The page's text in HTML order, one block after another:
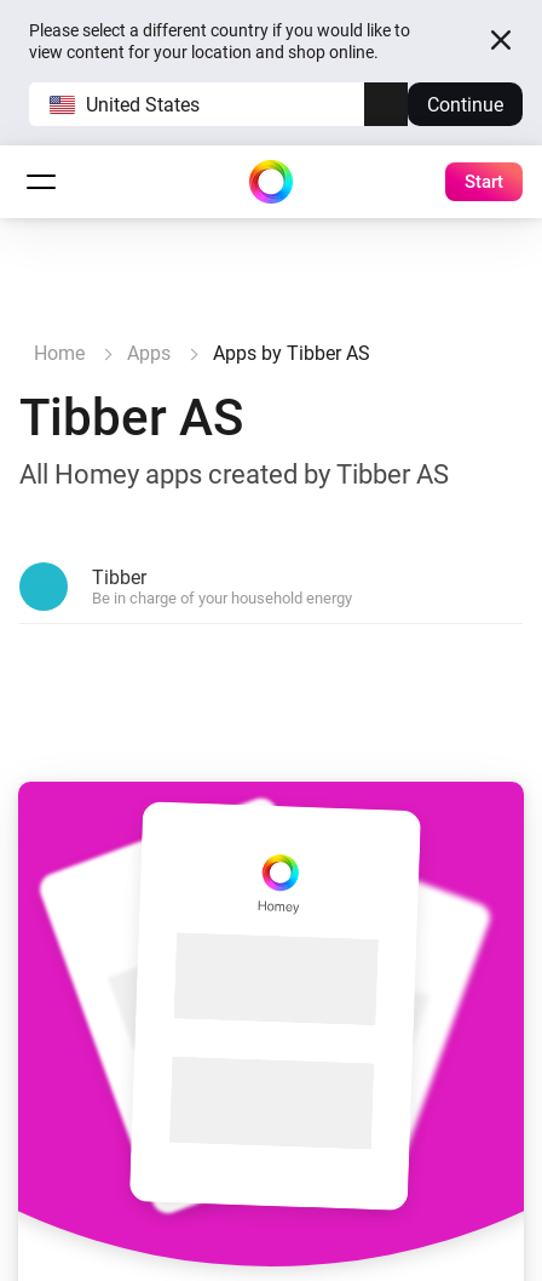
Please select a different country if you would like to
view content for your location and shop online.
United States Continue
Start
Home Apps Apps by Tibber AS
Tibber AS
All Homey apps created by Tibber AS
Tibber
Be in charge of your household energy